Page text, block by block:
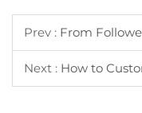
Prev : From Followers to
Next : How to